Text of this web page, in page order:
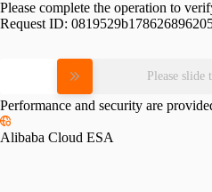
Please complete the operation to
Request ID:
Please
Performance and security are
Alibaba Cloud ESA